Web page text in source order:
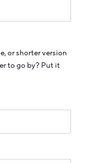
or shorter version
to go by? Put it